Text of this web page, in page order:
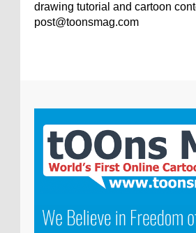
drawing tutorial and cartoon
post@toonsmag.com